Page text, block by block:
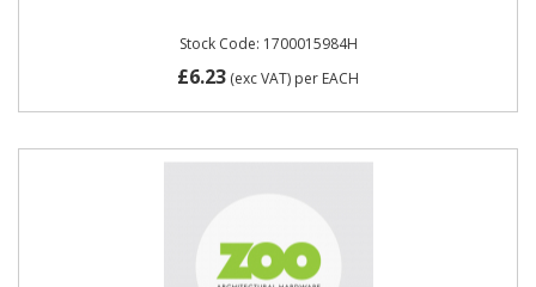
Stock Code: 1700015984H
£6.23 (exc VAT) per EACH